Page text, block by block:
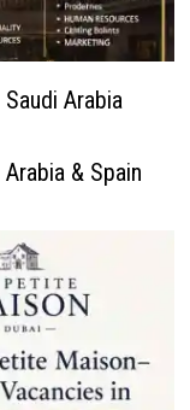
Arabia
& Spain